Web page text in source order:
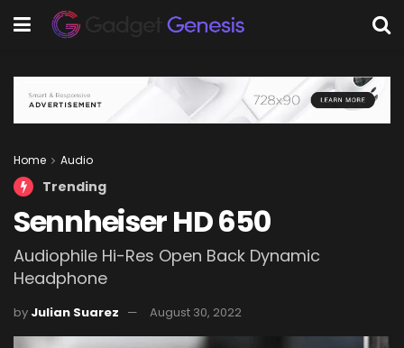
Home Audio
Trending
Sennheiser HD 650
Audiophile Hi-Res Open Back Dynamic
Headphone
by Julian Suarez August 30, 2022